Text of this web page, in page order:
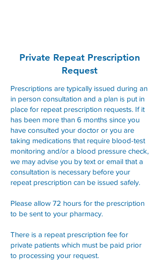
Private Repeat Prescription
Request
Prescriptions are typically issued during an
in person consultation and a plan is put in
place for repeat prescription requests. If it
has been more than 6 months since you
have consulted your doctor or you are
taking medications that require blood-test
monitoring and/or a blood pressure check,
we may advise you by text or email that a
consultation is necessary before your
repeat prescription can be issued safely.
Please allow 72 hours for the prescription
to be sent to your pharmacy.
There is a repeat prescription fee for
private patients which must be paid prior
to processing your request.